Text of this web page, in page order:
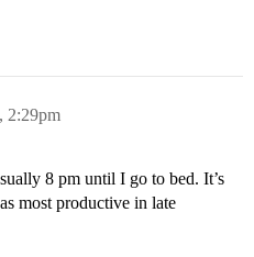
2:29pm
8 pm until I go to bed. It’s
most productive in late